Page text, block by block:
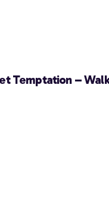
Temptation –